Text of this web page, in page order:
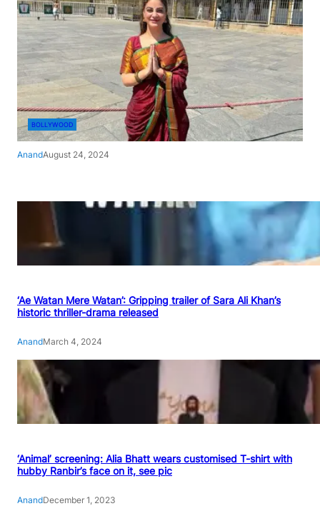
BOLLYWOOD
AnandAugust 24, 2024
‘Ae Watan Mere Watan’: Gripping trailer of Sara Ali Khan’s
historic thriller-drama released
AnandMarch 4, 2024
‘Animal’ screening: Alia Bhatt wears customised T-shirt with
hubby Ranbir’s face on it, see pic
AnandDecember 1, 2023